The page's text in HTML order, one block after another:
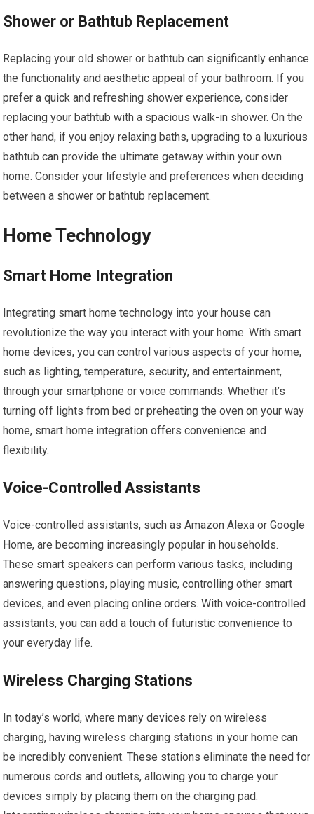
Shower or Bathtub Replacement
Replacing your old shower or bathtub can significantly enhance
the functionality and aesthetic appeal of your bathroom. If you
prefer a quick and refreshing shower experience, consider
replacing your bathtub with a spacious walk-in shower. On the
other hand, if you enjoy relaxing baths, upgrading to a luxurious
bathtub can provide the ultimate getaway within your own
home. Consider your lifestyle and preferences when deciding
between a shower or bathtub replacement.
Home Technology
Smart Home Integration
Integrating smart home technology into your house can
revolutionize the way you interact with your home. With smart
home devices, you can control various aspects of your home,
such as lighting, temperature, security, and entertainment,
through your smartphone or voice commands. Whether it’s
turning off lights from bed or preheating the oven on your way
home, smart home integration offers convenience and
flexibility.
Voice-Controlled Assistants
Voice-controlled assistants, such as Amazon Alexa or Google
Home, are becoming increasingly popular in households.
These smart speakers can perform various tasks, including
answering questions, playing music, controlling other smart
devices, and even placing online orders. With voice-controlled
assistants, you can add a touch of futuristic convenience to
your everyday life.
Wireless Charging Stations
In today’s world, where many devices rely on wireless
charging, having wireless charging stations in your home can
be incredibly convenient. These stations eliminate the need for
numerous cords and outlets, allowing you to charge your
devices simply by placing them on the charging pad.